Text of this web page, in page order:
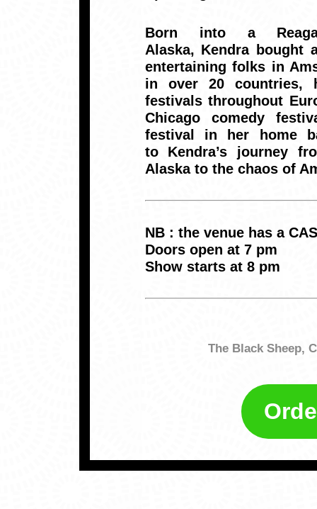
Born into a
Alaska, Kendra bought
entertaining folks in
in over 20 countries,
festivals throughout
Chicago comedy
festival in her home
to Kendra’s journey
Alaska to the chaos of
NB : the venue has a
Doors open at 7 pm
Show starts at 8 pm
The Black Sheep,